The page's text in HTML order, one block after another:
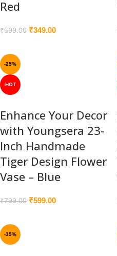
Red
₹599.00 ₹349.00
-25%
HOT
Enhance Your Decor
with Youngsera 23-
Inch Handmade
Tiger Design Flower
Vase – Blue
₹799.00 ₹599.00
-35%